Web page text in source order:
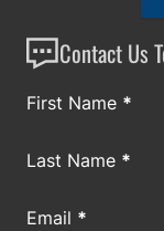
Contact Us
Section
First Name *
Last Name *
Email *